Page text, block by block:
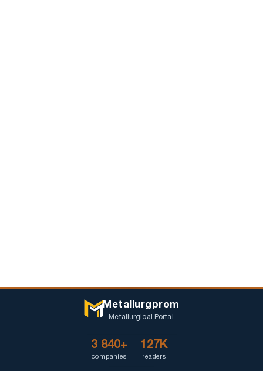
Metallurgprom
Metallurgical Portal
3 840+
companies
127K
readers